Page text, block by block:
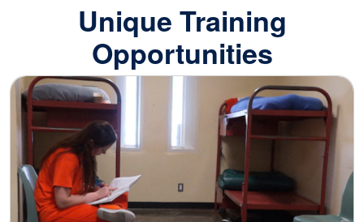
Unique Training
Opportunities
Image